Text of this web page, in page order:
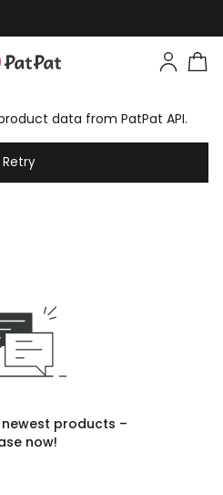
data from PatPat API.
Retry
products –
now!